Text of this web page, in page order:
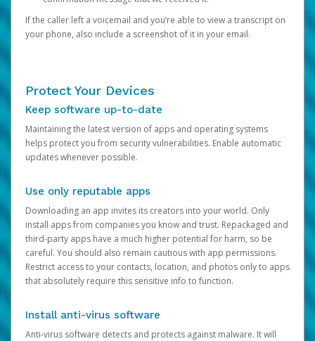
If the caller left a voicemail and you’re able to view a transcript on
your phone, also include a screenshot of it in your email.
Protect Your Devices
Keep software up-to-date
Maintaining the latest version of apps and operating systems
helps protect you from security vulnerabilities. Enable automatic
updates whenever possible.
Use only reputable apps
Downloading an app invites its creators into your world. Only
install apps from companies you know and trust. Repackaged and
third-party apps have a much higher potential for harm, so be
careful. You should also remain cautious with app permissions.
Restrict access to your contacts, location, and photos only to apps
that absolutely require this sensitive info to function.
Install anti-virus software
Anti-virus software detects and protects against malware. It will